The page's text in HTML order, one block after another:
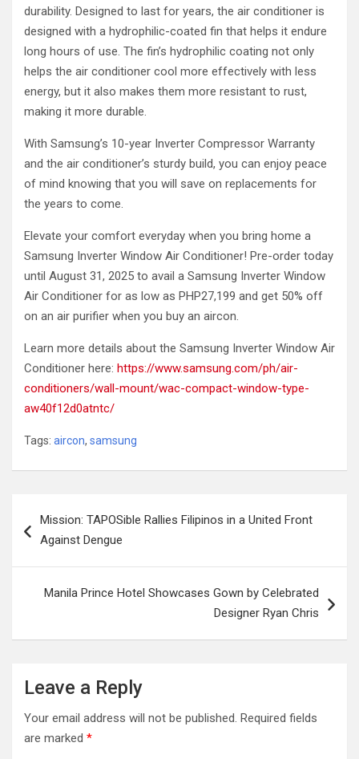
durability. Designed to last for years, the air conditioner is
designed with a hydrophilic-coated fin that helps it endure
long hours of use. The fin’s hydrophilic coating not only
helps the air conditioner cool more effectively with less
energy, but it also makes them more resistant to rust,
making it more durable.
With Samsung’s 10-year Inverter Compressor Warranty
and the air conditioner’s sturdy build, you can enjoy peace
of mind knowing that you will save on replacements for
the years to come.
Elevate your comfort everyday when you bring home a
Samsung Inverter Window Air Conditioner! Pre-order today
until August 31, 2025 to avail a Samsung Inverter Window
Air Conditioner for as low as PHP27,199 and get 50% off
on an air purifier when you buy an aircon.
Learn more details about the Samsung Inverter Window Air
Conditioner here: https://www.samsung.com/ph/air-
conditioners/wall-mount/wac-compact-window-type-
aw40f12d0atntc/
Tags: aircon, samsung
navigation
Mission: TAPOSible Rallies Filipinos in a United Front
Against Dengue
Manila Prince Hotel Showcases Gown by Celebrated
Designer Ryan Chris
Leave a Reply
Your email address will not be published. Required fields
are marked *